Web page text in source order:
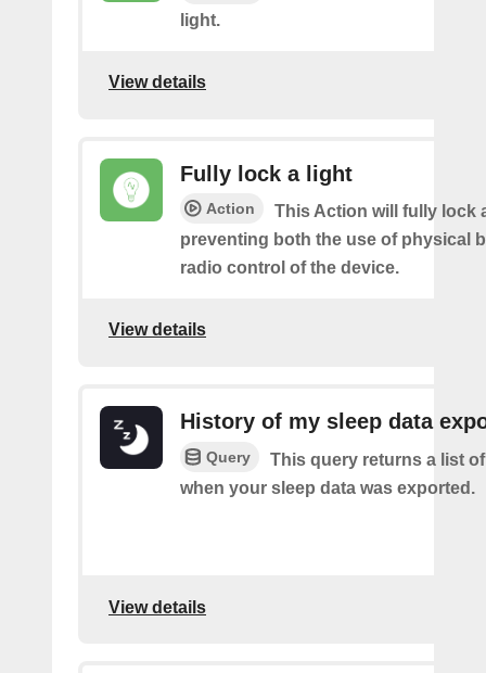
light.
View details
Fully lock a light
Action
This Action will fully lock
preventing both the use of physical
radio control of the device.
View details
History of my sleep data
Query
This query returns a list
when your sleep data was exported.
View details